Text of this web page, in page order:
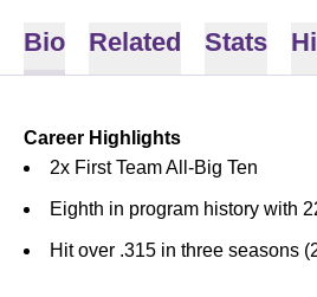
Bio Related Stats
Career Highlights
2x First Team All-Big Ten
Eighth in program history with
Hit over .315 in three seasons